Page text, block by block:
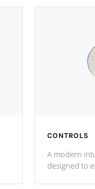
CONTROLS
A modern
designed to